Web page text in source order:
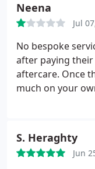
Neena
Jul
No bespoke
after paying
aftercare. Once
much on your
opinion you'll
S. Heraghty
Jun